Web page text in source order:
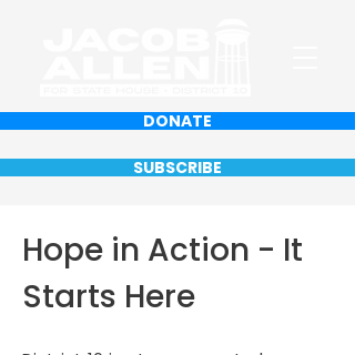
DONATE
SUBSCRIBE
Hope in Action - It
Starts Here